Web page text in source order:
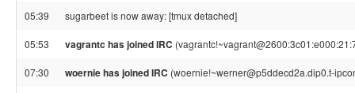
05:39 sugarbeet is now away: [tmux detached]
05:53 vagrantc has joined IRC
07:30 woernie has joined IRC (woernie!~werner@p5ddecd2a.dip0.t-